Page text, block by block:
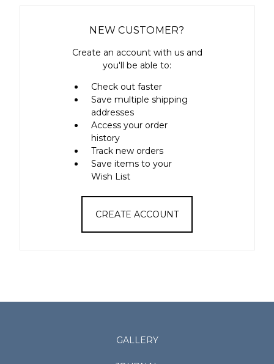
NEW CUSTOMER?
Create an account with us and
you'll be able to:
Check out faster
Save multiple shipping
addresses
Access your order
history
Track new orders
Save items to your
Wish List
CREATE ACCOUNT
GALLERY